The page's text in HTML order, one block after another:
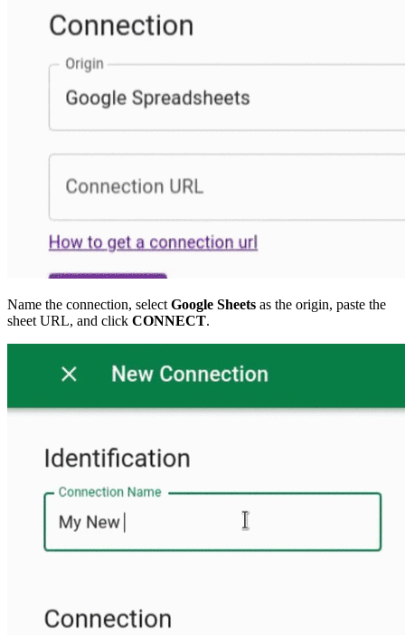
Name the connection, select Google Sheets as the origin, paste the
sheet URL, and click CONNECT.